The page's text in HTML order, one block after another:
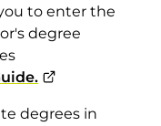
to enter the
degree
degrees in